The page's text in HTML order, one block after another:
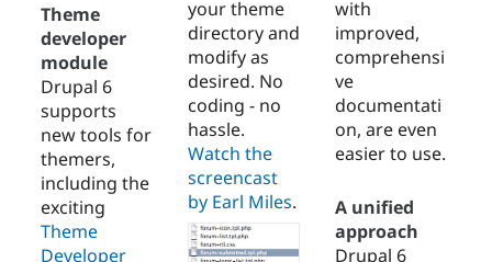
Theme
developer
module
Drupal 6
supports
new tools for
themers,
including the
exciting
Theme
Developer
your theme
directory and
modify as
desired. No
coding - no
hassle.
Watch the
screencast
by Earl Miles.
with
improved,
comprehensi
ve
documentati
on, are even
easier to use.
A unified
approach
Drupal 6